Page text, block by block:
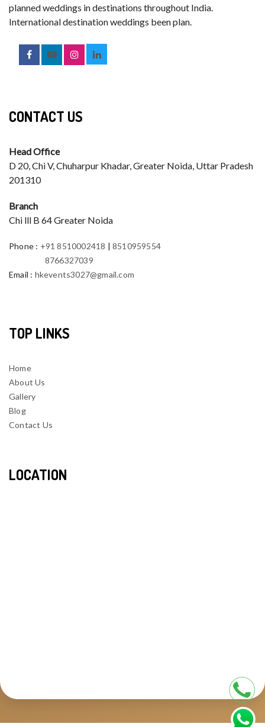
planned weddings in destinations throughout India.
International destination weddings been plan.
CONTACT US
Head Office
D 20, Chi V, Chuharpur Khadar, Greater Noida, Uttar Pradesh
201310
Branch
Chi lll B 64 Greater Noida
Phone : +91 8510002418 |8510959554
8766327039
Email : hkevents3027@gmail.com
TOP LINKS
Home
About Us
Gallery
Blog
Contact Us
LOCATION